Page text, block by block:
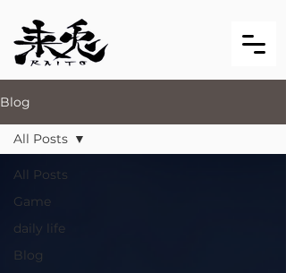
Blog
All Posts
Game
daily life
Blog
All Posts